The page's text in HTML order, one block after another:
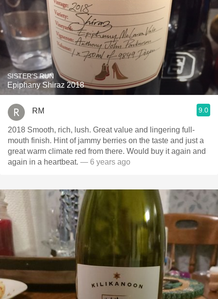
SISTER'S RUN
Epiphany Shiraz 2018
RM 9.0
2018 Smooth, rich, lush. Great value and lingering full-
mouth finish. Hint of jammy berries on the taste and just a
great warm climate red from there. Would buy it again and
again in a heartbeat. — 6 years ago